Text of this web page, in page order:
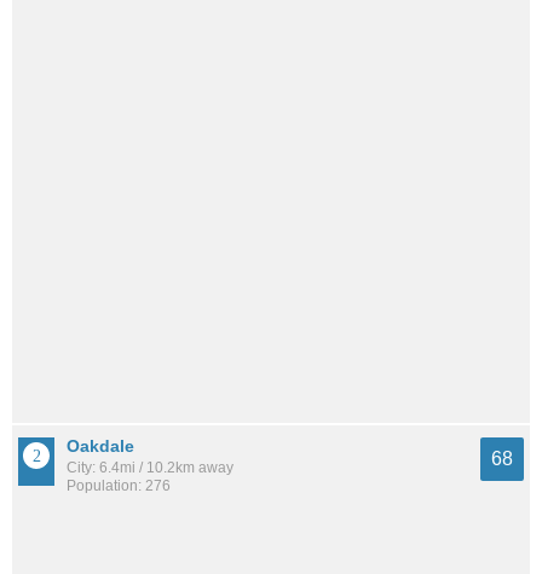
Oakdale
City: 6.4mi / 10.2km away
Population: 276
68